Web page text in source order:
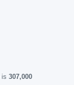
is 307,000